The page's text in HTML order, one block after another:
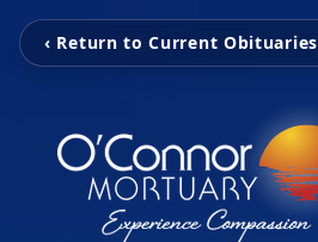
‹ Return to Current Obituaries